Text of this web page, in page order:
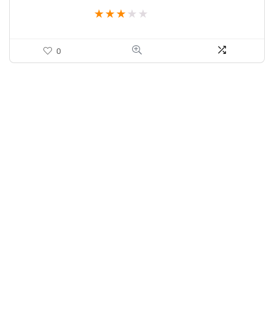
★ ★ ★ ★ ★
0